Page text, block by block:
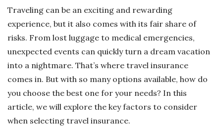
Traveling can be an exciting and rewarding
experience, but it also comes with its fair share of
risks. From lost luggage to medical emergencies,
unexpected events can quickly turn a dream vacation
into a nightmare. That’s where travel insurance
comes in. But with so many options available, how do
you choose the best one for your needs? In this
article, we will explore the key factors to consider
when selecting travel insurance.